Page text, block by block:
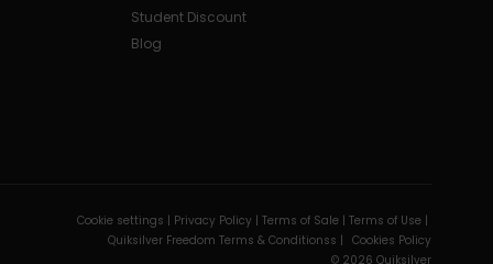
Student Discount
Blog
Cookie settings | Privacy Policy | Terms of Sale | Terms of Use |
Quiksilver Freedom Terms & Conditionss | Cookies Policy
© 2026 Quiksilver